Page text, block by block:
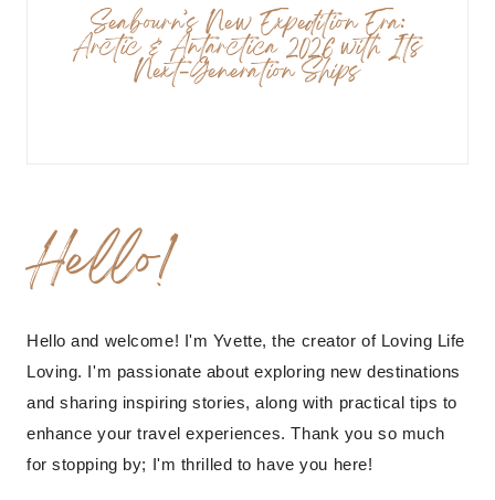
Seabourn’s New Expedition Era:
Arctic & Antarctica 2026 with Its
Next-Generation Ships
Hello!
Hello and welcome! I'm Yvette, the creator of Loving Life
Loving. I'm passionate about exploring new destinations
and sharing inspiring stories, along with practical tips to
enhance your travel experiences. Thank you so much
for stopping by; I'm thrilled to have you here!